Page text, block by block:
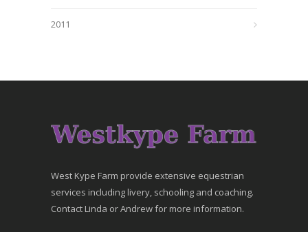
2011
West Kype Farm provide extensive equestrian
services including livery, schooling and coaching.
Contact Linda or Andrew for more information.